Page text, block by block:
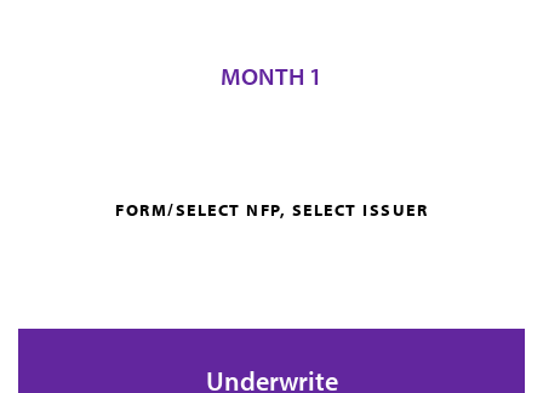
MONTH 1
FORM/SELECT NFP, SELECT ISSUER
Underwrite